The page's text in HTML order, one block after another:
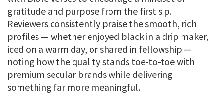
gratitude and purpose from the first sip.
Reviewers consistently praise the smooth, rich
profiles — whether enjoyed black in a drip maker,
iced on a warm day, or shared in fellowship —
noting how the quality stands toe-to-toe with
premium secular brands while delivering
something far more meaningful.